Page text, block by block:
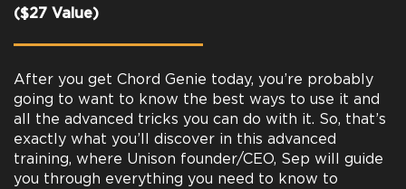
($27 Value)
After you get Chord Genie today, you’re probably
going to want to know the best ways to use it and
all the advanced tricks you can do with it. So, that’s
exactly what you’ll discover in this advanced
training, where Unison founder/CEO, Sep will guide
you through everything you need to know to